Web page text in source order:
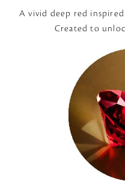
A vivid deep red
Created to